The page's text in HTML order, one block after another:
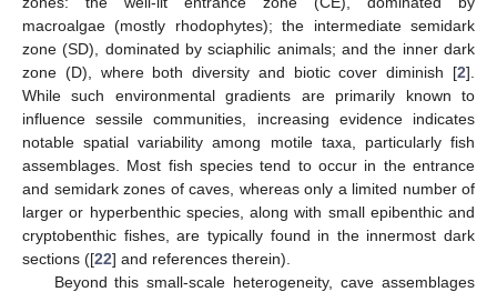
macroalgae (mostly rhodophytes); the intermediate semidark
zone (SD), dominated by sciaphilic animals; and the inner dark
zone (D), where both diversity and biotic cover diminish [2].
While such environmental gradients are primarily known to
influence sessile communities, increasing evidence indicates
notable spatial variability among motile taxa, particularly fish
assemblages. Most fish species tend to occur in the entrance
and semidark zones of caves, whereas only a limited number of
larger or hyperbenthic species, along with small epibenthic and
cryptobenthic fishes, are typically found in the innermost dark
sections ([22] and references therein).
Beyond this small-scale heterogeneity, cave assemblages